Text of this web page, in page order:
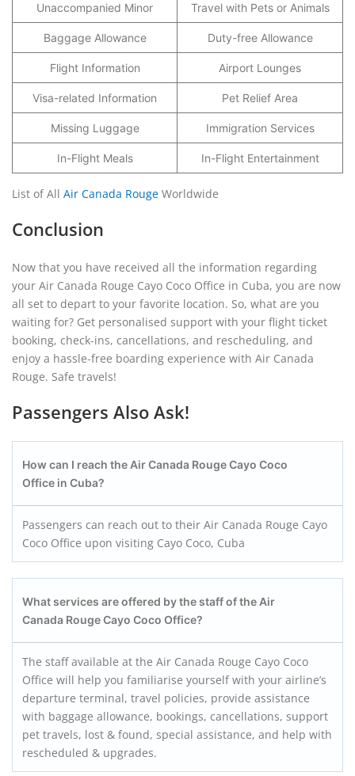
Unaccompanied Minor Travel with Pets or Animals
Baggage Allowance Duty-free Allowance
Flight Information Airport Lounges
Visa-related Information Pet Relief Area
Missing Luggage Immigration Services
In-Flight Meals In-Flight Entertainment
List of All Air Canada Rouge Worldwide
Conclusion
Now that you have received all the information regarding
your Air Canada Rouge Cayo Coco Office in Cuba, you are now
all set to depart to your favorite location. So, what are you
waiting for? Get personalised support with your flight ticket
booking, check-ins, cancellations, and rescheduling, and
enjoy a hassle-free boarding experience with Air Canada
Rouge. Safe travels!
Passengers Also Ask!
How can I reach the Air Canada Rouge Cayo Coco
Office in Cuba?
Passengers can reach out to their Air Canada Rouge Cayo
Coco Office upon visiting Cayo Coco, Cuba
What services are offered by the staff of the Air
Canada Rouge Cayo Coco Office?
The staff available at the Air Canada Rouge Cayo Coco
Office will help you familiarise yourself with your airline’s
departure terminal, travel policies, provide assistance
with baggage allowance, bookings, cancellations, support
pet travels, lost & found, special assistance, and help with
rescheduled & upgrades.